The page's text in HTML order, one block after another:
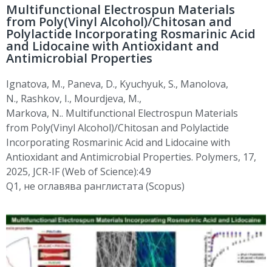
Multifunctional Electrospun Materials
from Poly(Vinyl Alcohol)/Chitosan and
Polylactide Incorporating Rosmarinic Acid
and Lidocaine with Antioxidant and
Antimicrobial Properties
Ignatova, M., Paneva, D., Kyuchyuk, S., Manolova,
N., Rashkov, I., Mourdjeva, M.,
Markova, N.. Multifunctional Electrospun Materials
from Poly(Vinyl Alcohol)/Chitosan and Polylactide
Incorporating RosmarinicAcid and Lidocaine with
Antioxidant and Antimicrobial Properties. Polymers, 17,
2025, JCR-IF (Web of Science):4.9
Q1, не оглавява ранглистата (Scopus)